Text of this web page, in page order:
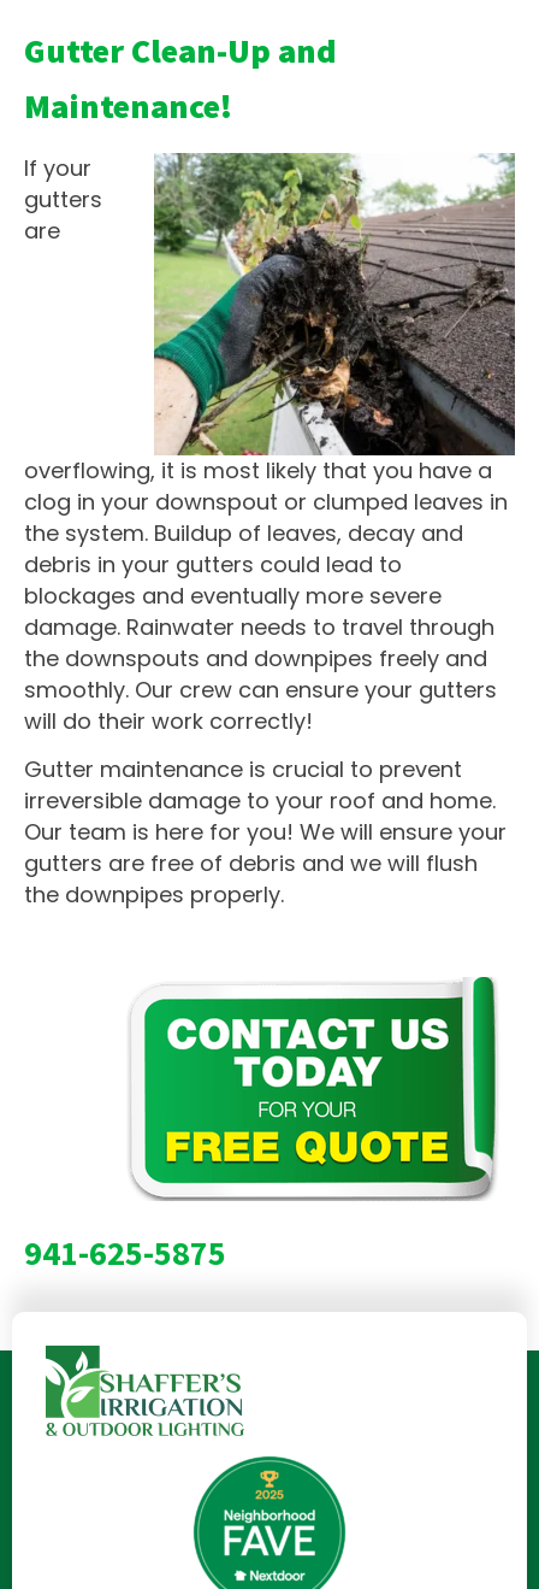
Gutter Clean-Up and
Maintenance!
If your
gutters
are
overflowing, it is most likely that you have a
clog in your downspout or clumped leaves in
the system. Buildup of leaves, decay and
debris in your gutters could lead to
blockages and eventually more severe
damage. Rainwater needs to travel through
the downspouts and downpipes freely and
smoothly. Our crew can ensure your gutters
will do their work correctly!
Gutter maintenance is crucial to prevent
irreversible damage to your roof and home.
Our team is here for you! We will ensure your
gutters are free of debris and we will flush
the downpipes properly.
941-625-5875